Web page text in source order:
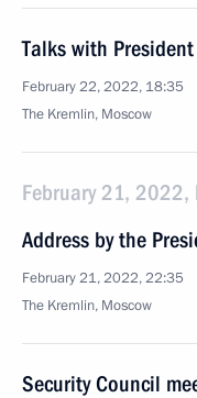
Talks with
February 22, 2022, 18:35
The Kremlin, Moscow
February 21, 2022,
Address by the
February 21, 2022, 22:35
The Kremlin, Moscow
Security Council